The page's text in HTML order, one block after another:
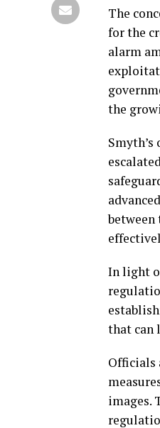
The
for the
alarm
the
In light
that can
Officials
images.